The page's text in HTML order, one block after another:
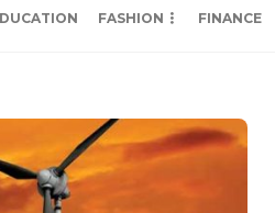
FASHION FINANCE